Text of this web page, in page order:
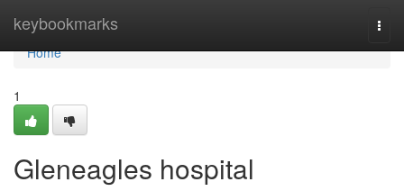
keybookmarks
Home
Home
1
Gleneagles hospital​